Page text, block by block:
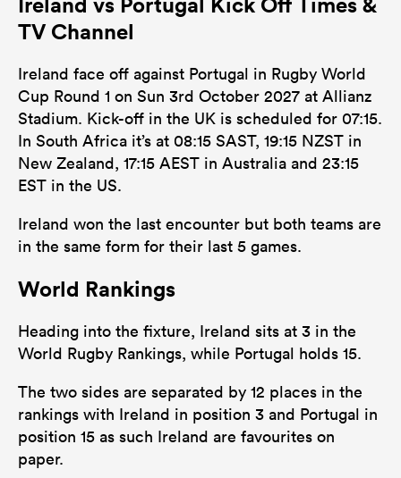
TV Channel
Ireland face off against Portugal in Rugby World
Cup Round 1 on Sun 3rd October 2027 at Allianz
Stadium. Kick-off in the UK is scheduled for 07:15.
In South Africa it’s at 08:15 SAST, 19:15 NZST in
New Zealand, 17:15 AEST in Australia and 23:15
EST in the US.
Ireland won the last encounter but both teams are
in the same form for their last 5 games.
World Rankings
Heading into the fixture, Ireland sits at 3 in the
World Rugby Rankings, while Portugal holds 15.
The two sides are separated by 12 places in the
rankings with Ireland in position 3 and Portugal in
position 15 as such Ireland are favourites on
paper.